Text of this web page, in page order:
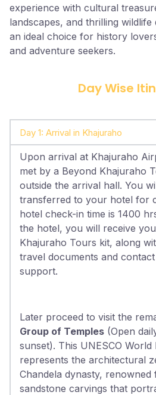
experience with cultural
landscapes, and thrilling
an ideal choice for history
and adventure seekers.
Day Wise
Day 1: Arrival in Khajuraho
Upon arrival at Khajuraho
met by a Beyond Khajuraho
outside the arrival hall. You
transferred to your hotel for
hotel check-in time is 1400
the hotel, you will receive
Khajuraho Tours kit, along
travel documents and
support.
Later proceed to visit the
Group of Temples (Open
sunset). This UNESCO World
represents the architectural
Chandela dynasty, renowned
sandstone carvings that